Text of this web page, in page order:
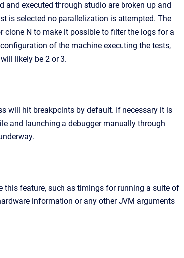
and executed through studio are broken up and
is selected no parallelization is attempted. The
N to make it possible to filter the logs for a
of the machine executing the tests,
likely be 2 or 3.
will hit breakpoints by default. If necessary it is
and launching a debugger manually through
this feature, such as timings for running a suite of
information or any other JVM arguments